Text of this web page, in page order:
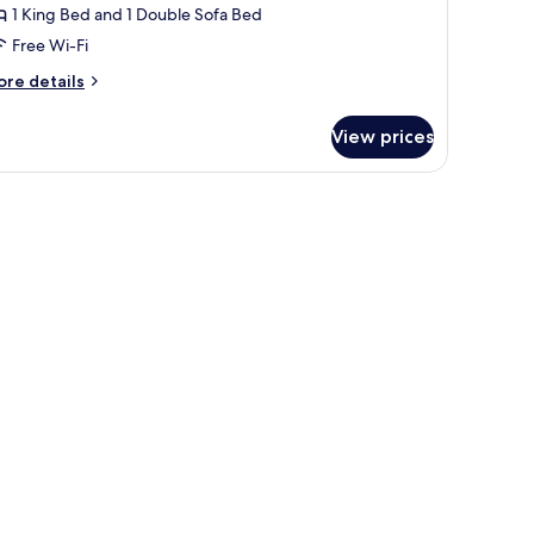
1 King Bed and 1 Double Sofa Bed
Free Wi-Fi
details
View prices